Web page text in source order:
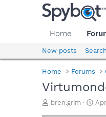
Home
New posts
Home Forums
Tbren.grim
S